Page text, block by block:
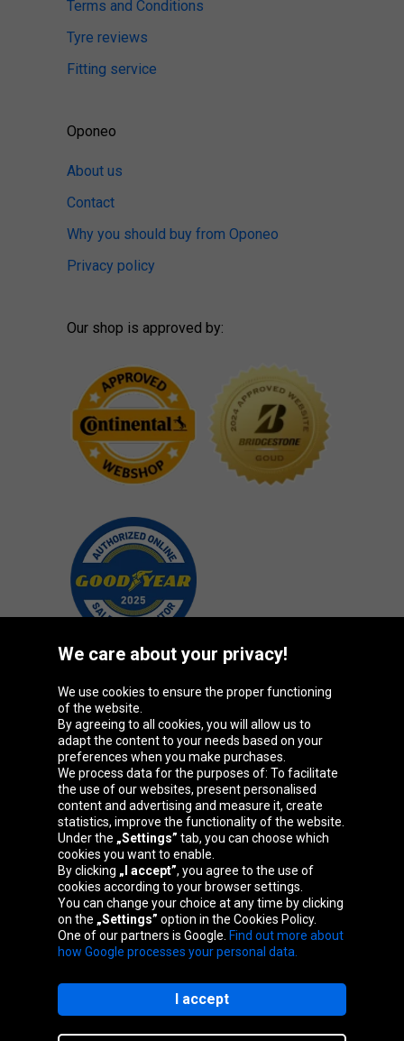
Terms and Conditions
Tyre reviews
Fitting service
Oponeo
About us
Contact
Why you should buy from Oponeo
Privacy policy
Our shop is approved by:
Oponeo Group
Belgique
Česká
republika
Deutschland Éire
España France
Nederland Österreich Polska
Slovenská
republika
We care about your privacy!
We use cookies to ensure the proper functioning
of the website.
By agreeing to all cookies, you will allow us to
adapt the content to your needs based on your
preferences when you make purchases.
We process data for the purposes of: To facilitate
the use of our websites, present personalised
content and advertising and measure it, create
statistics, improve the functionality of the website.
Under the „Settings” tab, you can choose which
cookies you want to enable.
By clicking „I accept”, you agree to the use of
cookies according to your browser settings.
You can change your choice at any time by clicking
on the „Settings” option in the Cookies Policy.
One of our partners is Google. Find out more about
how Google processes your personal data.
I accept